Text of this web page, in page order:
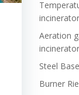
incinerator
Aeration
Steel
Burner